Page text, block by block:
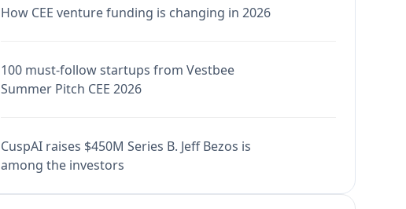
How CEE venture funding is changing in 2026
100 must-follow startups from Vestbee
Summer Pitch CEE 2026
CuspAI raises $450M Series B. Jeff Bezos is
among the investors